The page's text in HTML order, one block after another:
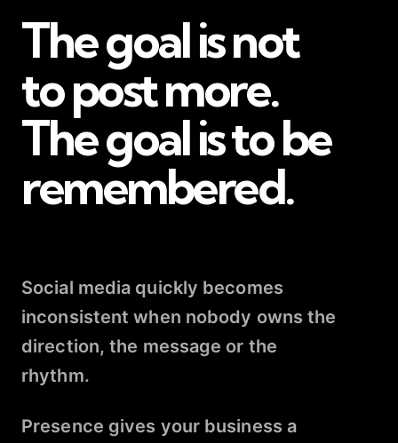
The goal is not
to post more.
The goal is to be
remembered.
Social media quickly becomes
inconsistent when nobody owns the
direction, the message or the
rhythm.
Presence gives your business a